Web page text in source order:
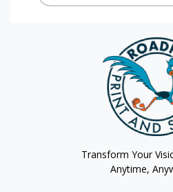
Transform Your
Anytime,